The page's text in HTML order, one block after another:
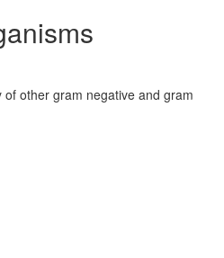
other gram negative and gram